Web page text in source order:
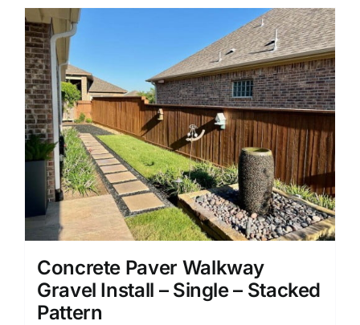
Concrete Paver Walkway
Gravel Install – Single – Stacked
Pattern